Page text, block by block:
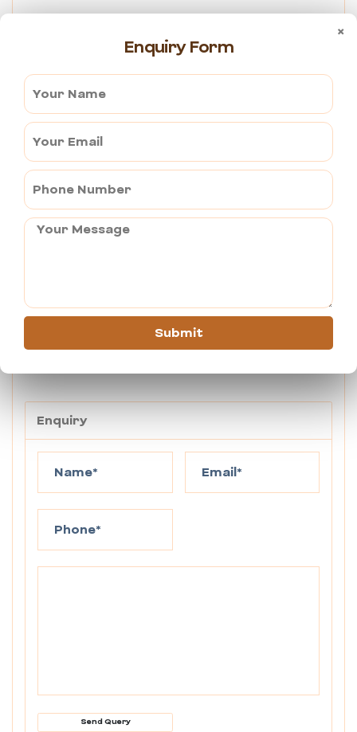
service; still, we manage to provide competitive pricing for
Transparent pricing –
structure.
For people, families or parties of all sizes, the best
transportation option for hiring a Tempo Traveller in Pushkar
would be our service. We offer comfort, convenience, and
dependability whether you explore nearby destinations, travel
out of town, or just need airport pickup and drop. You will find
the best solution to meet your specific needs due to the variety
You can send your enquiry via the form
below.
Enquiry
Send Query
×
Enquiry Form
Submit